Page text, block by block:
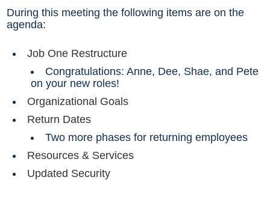
During this meeting the following items are on the
agenda:
Job One Restructure
Congratulations: Anne, Dee, Shae, and Pete
on your new roles!
Organizational Goals
Return Dates
Two more phases for returning employees
Resources & Services
Updated Security